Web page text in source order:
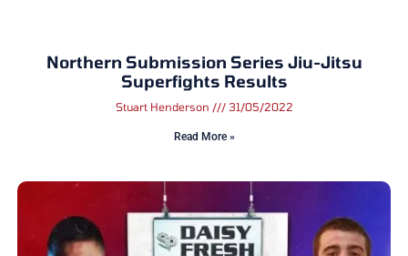
Northern Submission Series Jiu-Jitsu
Superfights Results
Stuart Henderson 31/05/2022
Read More »